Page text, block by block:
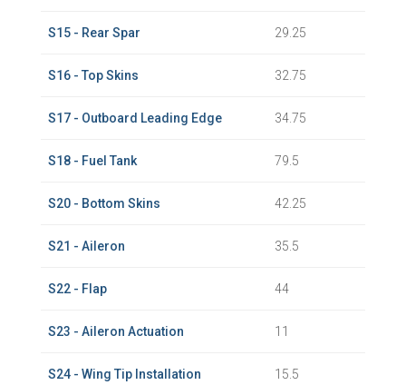
S15 - Rear Spar 29.25
S16 - Top Skins 32.75
S17 - Outboard Leading Edge 34.75
S18 - Fuel Tank 79.5
S20 - Bottom Skins 42.25
S21 - Aileron 35.5
S22 - Flap 44
S23 - Aileron Actuation 11
S24 - Wing Tip Installation 15.5